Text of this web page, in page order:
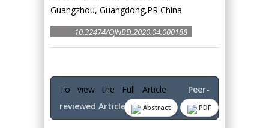
Guangzhou, Guangdong,PR China
10.32474/OJNBD.2020.04.000188
Abstract PDF
To view the Full Article Peer-
reviewed Article PDF